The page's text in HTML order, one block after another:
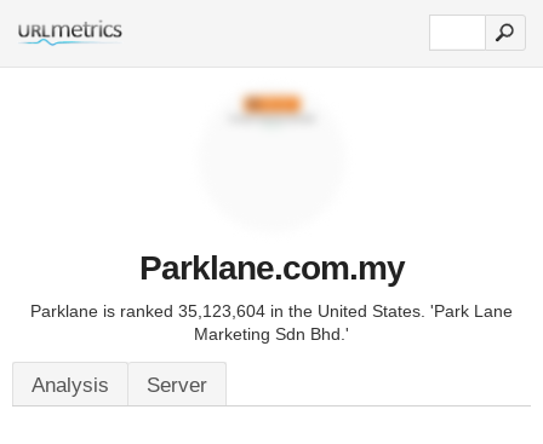
Parklane.com.my
Parklane is ranked 35,123,604 in the United States. 'Park Lane
Marketing Sdn Bhd.'
Analysis Server